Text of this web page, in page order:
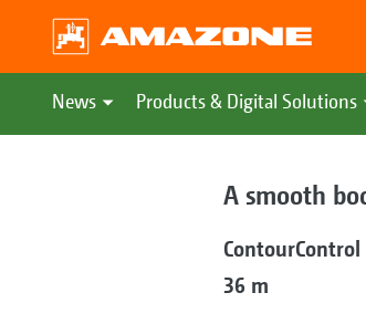
News Products & Digital Solutions
A smooth
36 m